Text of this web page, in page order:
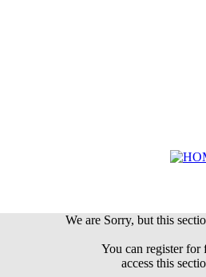
We are Sorry, but this
You can register
access this